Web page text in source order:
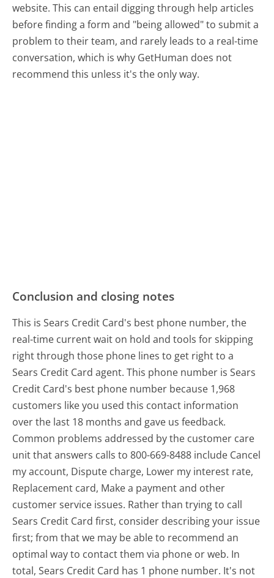
website. This can entail digging through help articles
before finding a form and "being allowed" to submit a
problem to their team, and rarely leads to a real-time
conversation, which is why GetHuman does not
recommend this unless it's the only way.
Conclusion and closing notes
This is Sears Credit Card's best phone number, the
real-time current wait on hold and tools for skipping
right through those phone lines to get right to a
Sears Credit Card agent. This phone number is Sears
Credit Card's best phone number because 1,968
customers like you used this contact information
over the last 18 months and gave us feedback.
Common problems addressed by the customer care
unit that answers calls to 800-669-8488 include Cancel
my account, Dispute charge, Lower my interest rate,
Replacement card, Make a payment and other
customer service issues. Rather than trying to call
Sears Credit Card first, consider describing your issue
first; from that we may be able to recommend an
optimal way to contact them via phone or web. In
total, Sears Credit Card has 1 phone number. It's not